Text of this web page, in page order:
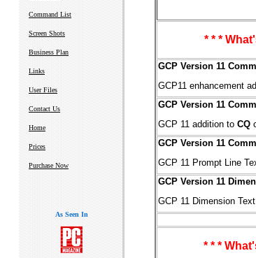
Command List
Screen Shots
Business Plan
Links
User Files
Contact Us
Home
Prices
Purchase Now
As Seen In
* * *
GCP Version 11
GCP11 enhancement
GCP Version 11
GCP 11 addition to CQ
GCP Version 11
GCP 11 Prompt Line
GCP Version 11
GCP 11 Dimension
* * *